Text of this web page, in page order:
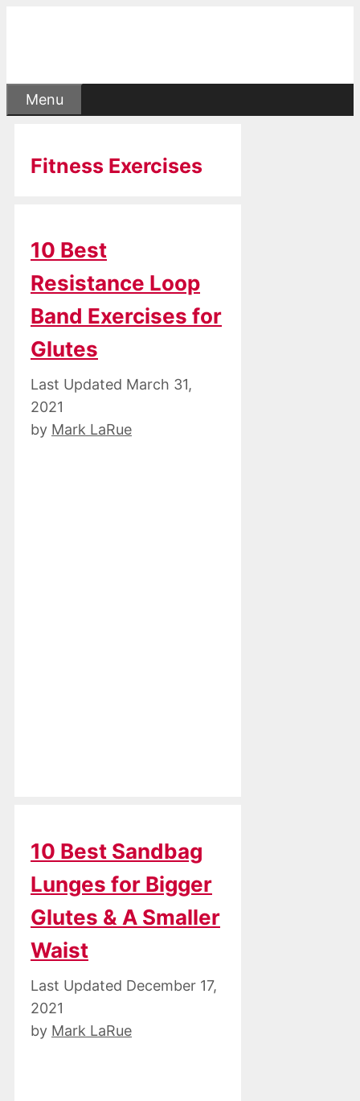
Menu
Fitness Exercises
10 Best
Resistance Loop
Band Exercises for
Glutes
March 31,
2021
by Mark LaRue
10 Best Sandbag
Lunges for Bigger
Glutes & A Smaller
Waist
December 17,
2021
by Mark LaRue